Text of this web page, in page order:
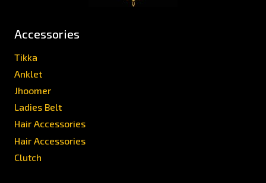
Accessories
Tikka
Anklet
Jhoomer
Ladies Belt
Hair Accessories
Hair Accessories
Clutch